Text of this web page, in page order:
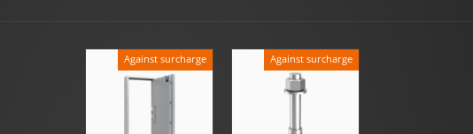
Against surcharge Against surcharge